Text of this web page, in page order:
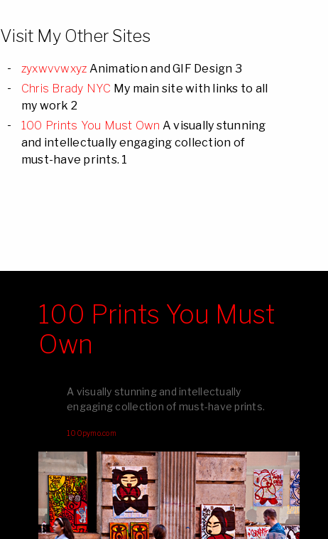
Visit My Other Sites
zyxwvvwxyz Animation and GIF Design 3
Chris Brady NYC My main site with links to all
my work 2
100 Prints You Must Own A visually stunning
and intellectually engaging collection of
must-have prints. 1
100 Prints You Must
Own
A visually stunning and intellectually
engaging collection of must-have prints.
100pymo.com